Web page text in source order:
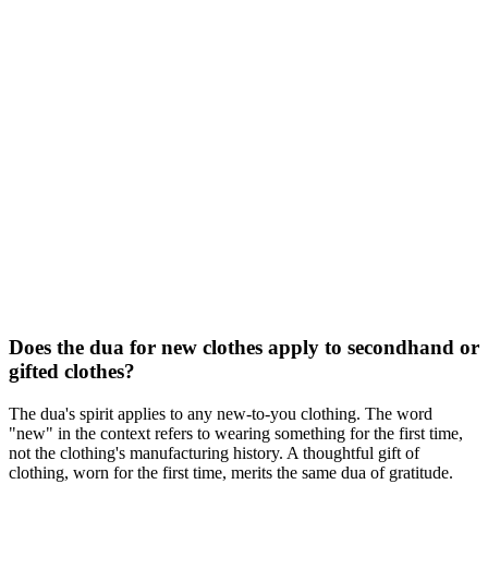
Does the dua for new clothes apply to secondhand or
gifted clothes?
The dua's spirit applies to any new-to-you clothing. The word
"new" in the context refers to wearing something for the first time,
not the clothing's manufacturing history. A thoughtful gift of
clothing, worn for the first time, merits the same dua of gratitude.